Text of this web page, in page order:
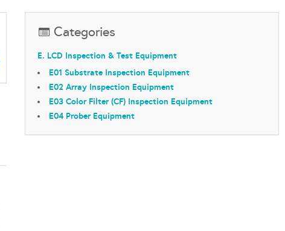
Categories
E. LCD Inspection & Test Equipment
E01 Substrate Inspection Equipment
E02 Array Inspection Equipment
E03 Color Filter (CF) Inspection Equipment
E04 Prober Equipment